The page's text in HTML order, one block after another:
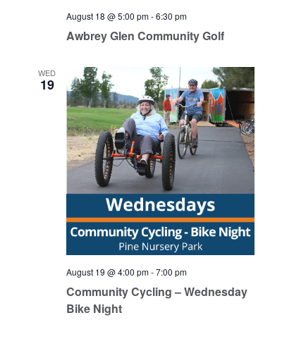
August 18 @ 5:00 pm-6:30 pm
Awbrey Glen Community Golf
WED
19
August 19 @ 4:00 pm-7:00 pm
Community Cycling – Wednesday
Bike Night